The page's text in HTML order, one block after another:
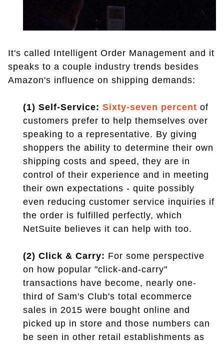
It's called Intelligent Order Management and it
speaks to a couple industry trends besides
Amazon's influence on shipping demands:
(1) Self-Service: Sixty-seven percent of
customers prefer to help themselves over
speaking to a representative. By giving
shoppers the ability to determine their own
shipping costs and speed, they are in
control of their experience and in meeting
their own expectations - quite possibly
even reducing customer service inquiries if
the order is fulfilled perfectly, which
NetSuite believes it can help with too.
(2) Click & Carry: For some perspective
on how popular "click-and-carry"
transactions have become, nearly one-
third of Sam's Club's total ecommerce
sales in 2015 were bought online and
picked up in store and those numbers can
be seen in other retail establishments as